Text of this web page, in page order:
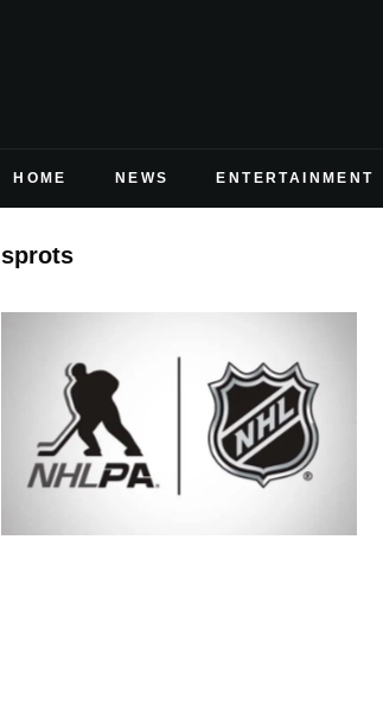
HOME NEWS ENTERTAINMENT
sprots